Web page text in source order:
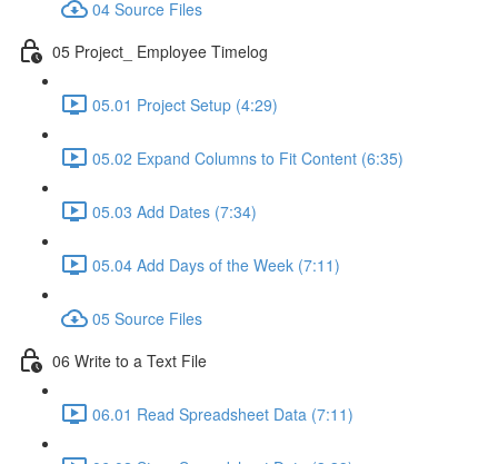
04 Source Files
05 Project_ Employee Timelog
05.01 Project Setup (4:29)
05.02 Expand Columns to Fit Content (6:35)
05.03 Add Dates (7:34)
05.04 Add Days of the Week (7:11)
05 Source Files
06 Write to a Text File
06.01 Read Spreadsheet Data (7:11)